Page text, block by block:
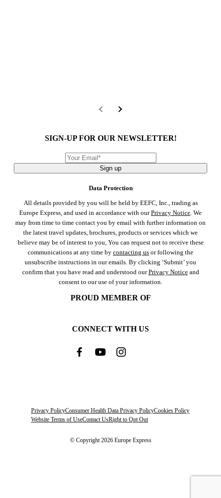
SIGN-UP FOR OUR NEWSLETTER!
Sign up
Data Protection
All details provided by you will be held by EEFC, Inc., trading as
Europe Express, and used in accordance with ourPrivacy Notice. We
may from time to time contact you by email with further information on
the latest travel updates, brochures, products or services which we
believe may be of interest to you, You can request not to receive these
communications at any time by contacting us or following the
unsubscribe instructions in our emails. By clicking ‘Submit’ you
confirm that you have read and understood ourPrivacy Noticeand
consent to our use of your information.
PROUD MEMBER OF
CONNECT WITH US
Privacy PolicyConsumer Health Data Privacy PolicyCookies Policy
Website Terms of UseContact UsRight to Opt Out
© Copyright 2026 Europe Express